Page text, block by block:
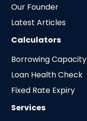
Our Founder
Latest Articles
Calculators
Borrowing Capacity
Loan Health Check
Fixed Rate Expiry
Services